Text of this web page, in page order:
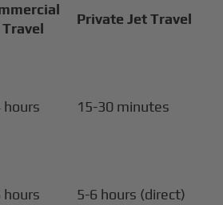
Private Jet Travel
hours 15-30 minutes
hours 5-6 hours (direct)